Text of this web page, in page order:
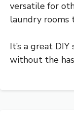
versatile for
laundry rooms
It’s a great
without the